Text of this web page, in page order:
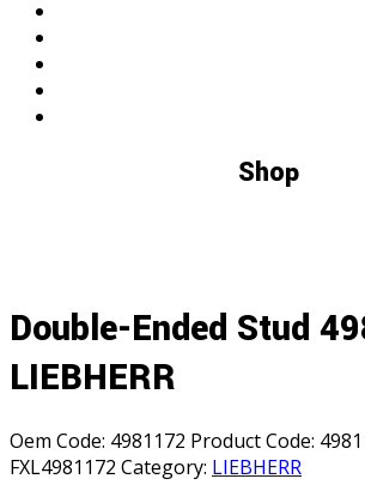
Shop
Double-Ended Stud
LIEBHERR
Oem Code: 4981172 Product Code:
FXL4981172 Category: LIEBHERR